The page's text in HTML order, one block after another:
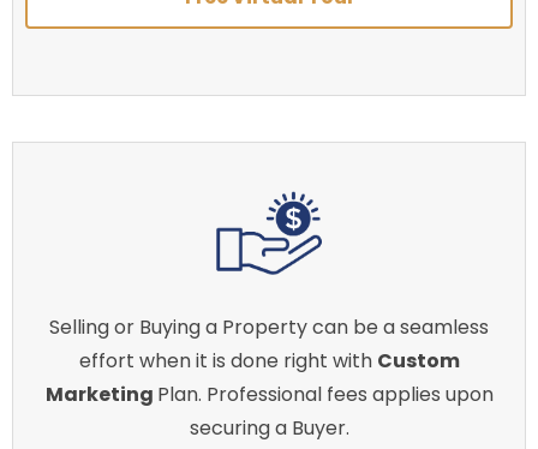
Selling or Buying a Property can be a seamless
effort when it is done right with Custom
Marketing Plan. Professional fees applies upon
securing a Buyer.